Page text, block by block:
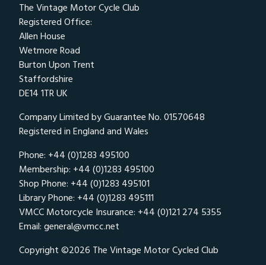
The Vintage Motor Cycle Club
Registered Office:
Allen House
Wetmore Road
Burton Upon Trent
Staffordshire
DE14 1TR UK
Company Limited by Guarantee No. 01570648
Registered in England and Wales
Phone: +44 (0)1283 495100
Membership: +44 (0)1283 495100
Shop Phone: +44 (0)1283 495101
Library Phone: +44 (0)1283 495111
VMCC Motorcycle Insurance: +44 (0)121 274 5355
Email: general@vmcc.net
Copyright ©2026 The Vintage Motor Cycled Club